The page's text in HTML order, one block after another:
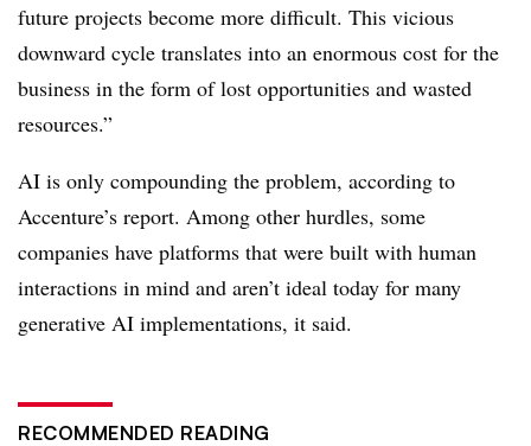
future projects become more difficult. This vicious
downward cycle translates into an enormous cost for the
business in the form of lost opportunities and wasted
resources.”
AI is only compounding the problem, according to
Accenture’s report. Among other hurdles, some
companies have platforms that were built with human
interactions in mind and aren’t ideal today for many
generative AI implementations, it said.
RECOMMENDED READING